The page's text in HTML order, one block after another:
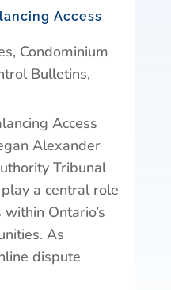
Access
, Condominium
Bulletins,
Access
Alexander
Tribunal
play a central role
Ontario’s
As
dispute